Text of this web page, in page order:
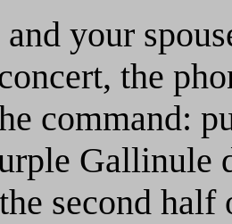
your
the
command:
Gallinule
second